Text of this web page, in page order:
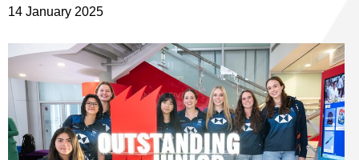
14 January 2025